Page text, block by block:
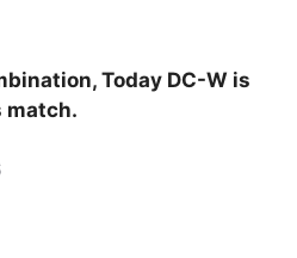
Today DC-W is
match.